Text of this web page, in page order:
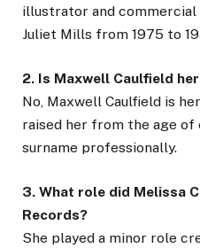
illustrator and
Juliet Mills from 1975 to
2. Is Maxwell Caulfield
No, Maxwell Caulfield is
raised her from the age of
surname professionally.
3. What role did Melissa
Records?
She played a minor role